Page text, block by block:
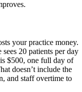
your practice money.
20 patients per day
$500, one full day of
doesn’t include the
and staff overtime to